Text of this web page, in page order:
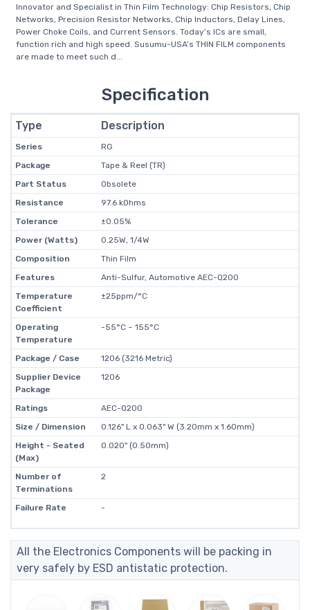
Innovator and Specialist in Thin Film Technology: Chip Resistors, Chip
Networks, Precision Resistor Networks, Chip Inductors, Delay Lines,
Power Choke Coils, and Current Sensors. Today’s ICs are small,
function rich and high speed. Susumu-USA’s THIN FILM components
are made to meet such d...
Specification
Type Description
Series
RG
Package
Tape & Reel (TR)
Part Status
Obsolete
Resistance
97.6 kOhms
Tolerance
±0.05%
Power (Watts)
0.25W, 1/4W
Composition
Thin Film
Features
Anti-Sulfur, Automotive AEC-Q200
Temperature
Coefficient
±25ppm/°C
Operating
Temperature
-55°C ~ 155°C
Package / Case
1206 (3216 Metric)
Supplier Device
Package
1206
Ratings
AEC-Q200
Size / Dimension
0.126" L x 0.063" W (3.20mm x 1.60mm)
Height - Seated
(Max)
0.020" (0.50mm)
Number of
Terminations
2
Failure Rate -
All the Electronics Components will be packing in
very safely by ESD antistatic protection.